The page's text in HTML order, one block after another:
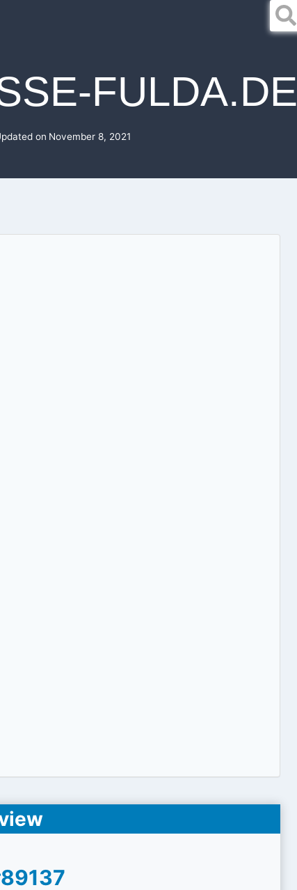
FULDA.DE
on November 8, 2021